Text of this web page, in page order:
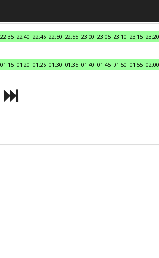
22:35 22:40 22:45 22:50 22:55 23:00 23:05 23:10 23:15 23:20
01:15 01:20 01:25 01:30 01:35 01:40 01:45 01:50 01:55 02:00